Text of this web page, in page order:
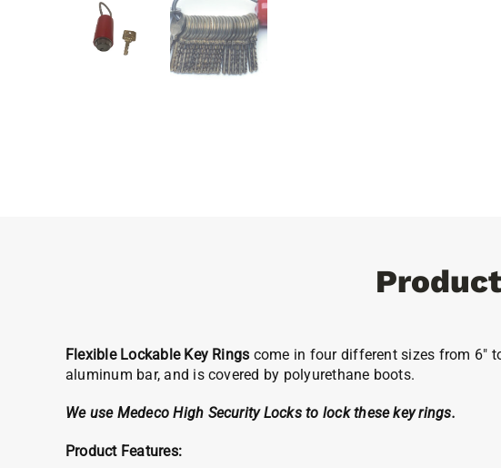
Flexible Lockable Key Rings come in four different sizes from 6″
aluminum bar, and is covered by polyurethane boots.
We use Medeco High Security Locks to lock these key rings.
Product Features: